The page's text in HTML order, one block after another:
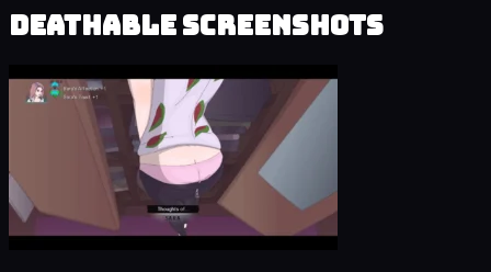
Deathable Screenshots